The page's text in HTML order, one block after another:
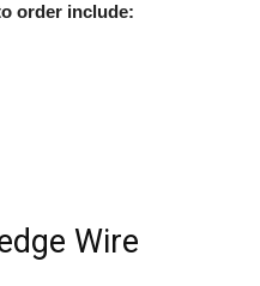
order include:
Wire